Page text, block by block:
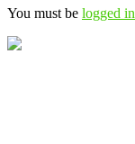
You must be logged in